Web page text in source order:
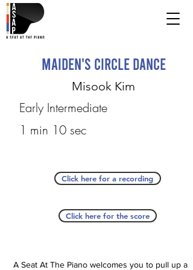
Maiden's Circle Dance
Misook Kim
Early Intermediate
1 min 10 sec
Click here for a recording
Click here for the score
A Seat At The Piano welcomes you to pull up a